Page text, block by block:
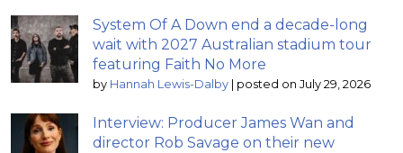
System Of A Down end a decade-long
wait with 2027 Australian stadium tour
featuring Faith No More
by Hannah Lewis-Dalby posted on July 29, 2026
Interview: Producer James Wan and
director Rob Savage on their new